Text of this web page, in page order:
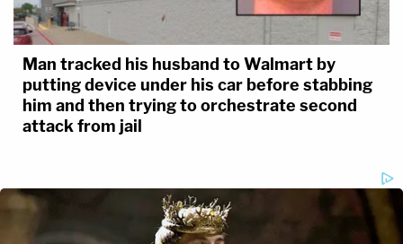
Man tracked his husband to Walmart by
putting device under his car before stabbing
him and then trying to orchestrate second
attack from jail